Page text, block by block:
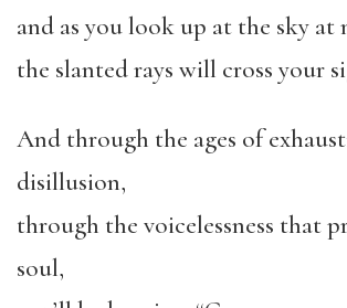
and as you look up at the sky at
the slanted rays will cross your
And through the ages of
disillusion,
through the voicelessness that
soul,